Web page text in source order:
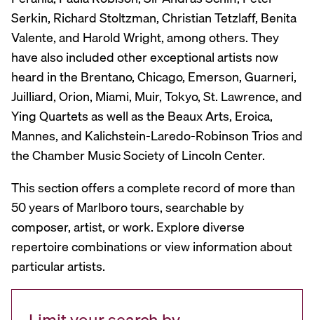
Serkin, Richard Stoltzman, Christian Tetzlaff, Benita
Valente, and Harold Wright, among others. They
have also included other exceptional artists now
heard in the Brentano, Chicago, Emerson, Guarneri,
Juilliard, Orion, Miami, Muir, Tokyo, St. Lawrence, and
Ying Quartets as well as the Beaux Arts, Eroica,
Mannes, and Kalichstein-Laredo-Robinson Trios and
the Chamber Music Society of Lincoln Center.
This section offers a complete record of more than
50 years of Marlboro tours, searchable by
composer, artist, or work. Explore diverse
repertoire combinations or view information about
particular artists.